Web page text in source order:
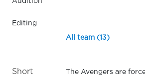
Editing
All team (13)
Short
The Avengers are